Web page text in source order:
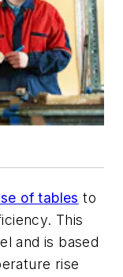
of tables to
This
and is based
rise